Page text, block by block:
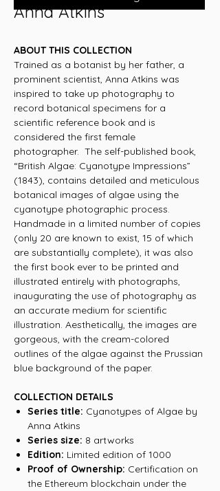
Anna Atkins
ABOUT THIS COLLECTION
Trained as a botanist by her father, a
prominent scientist, Anna Atkins was
inspired to take up photography to
record botanical specimens for a
scientific reference book and is
considered the first female
photographer. The self-published book,
“British Algae: Cyanotype Impressions”
(1843), contains detailed and meticulous
botanical images of algae using the
cyanotype photographic process.
Handmade in a limited number of copies
(only 20 are known to exist, 15 of which
are substantially complete), it was also
the first book ever to be printed and
illustrated entirely with photographs,
inaugurating the use of photography as
an accurate medium for scientific
illustration. Aesthetically, the images are
gorgeous, with the cream-colored
outlines of the algae against the Prussian
blue background of the paper.
COLLECTION DETAILS
Series title: Cyanotypes of Algae by
Anna Atkins
Series size: 8 artworks
Edition: Limited edition of 1000
Proof of Ownership: Certification on
the Ethereum blockchain under the